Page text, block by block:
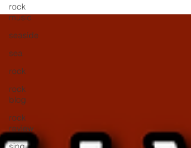
rock
music
seaside
sea
rock
rock
blog
rock
review